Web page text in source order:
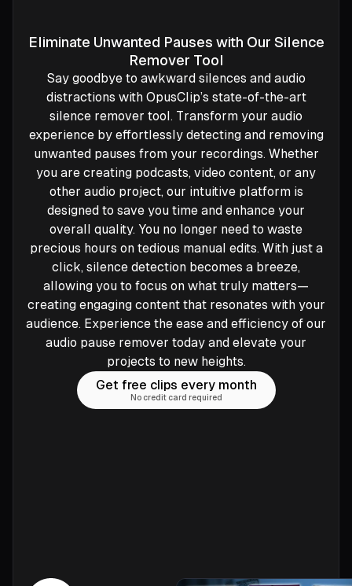
Eliminate Unwanted Pauses with Our Silence
Remover Tool
Say goodbye to awkward silences and audio
distractions with OpusClip’s state-of-the-art
silence remover tool. Transform your audio
experience by effortlessly detecting and removing
unwanted pauses from your recordings. Whether
you are creating podcasts, video content, or any
other audio project, our intuitive platform is
designed to save you time and enhance your
overall quality. You no longer need to waste
precious hours on tedious manual edits. With just a
click, silence detection becomes a breeze,
allowing you to focus on what truly matters—
creating engaging content that resonates with your
audience. Experience the ease and efficiency of our
audio pause remover today and elevate your
projects to new heights.
Get free clips every month
No credit card required